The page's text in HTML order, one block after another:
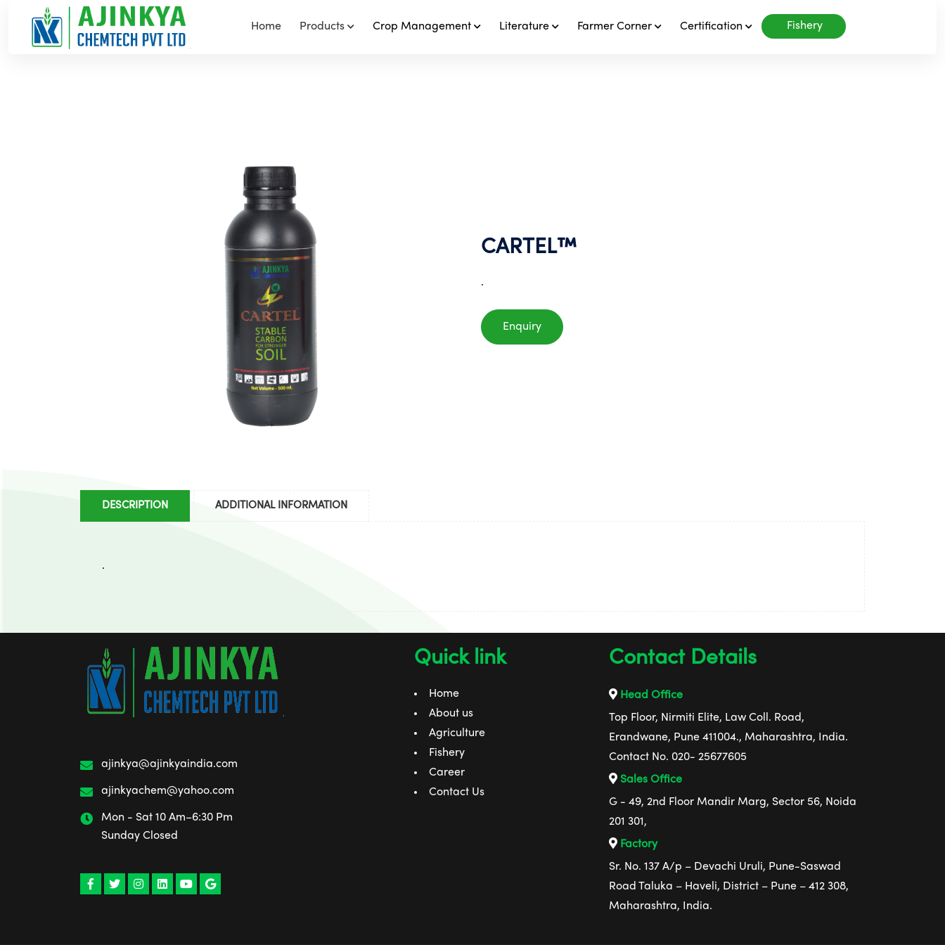
Home Products Crop Management Literature Farmer Corner Certification Fishery
CARTEL™️
.
Enquiry
DESCRIPTION ADDITIONAL INFORMATION
.
ajinkya@ajinkyaindia.com
ajinkyachem@yahoo.com
Mon - Sat 10 Am–6:30 Pm
Sunday Closed
Quick link
Home
About us
Agriculture
Fishery
Career
Contact Us
Contact Details
Head Office
Top Floor, Nirmiti Elite, Law Coll. Road,
Erandwane, Pune 411004., Maharashtra, India.
Contact No. 020- 25677605
Sales Office
G - 49, 2nd Floor Mandir Marg, Sector 56, Noida
201 301,
Factory
Sr. No. 137 A/p – Devachi Uruli, Pune-Saswad
Road Taluka – Haveli, District – Pune – 412 308,
Maharashtra, India.